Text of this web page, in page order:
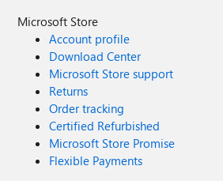
Microsoft Store
Account profile
Download Center
Microsoft Store support
Returns
Order tracking
Certified Refurbished
Microsoft Store Promise
Flexible Payments